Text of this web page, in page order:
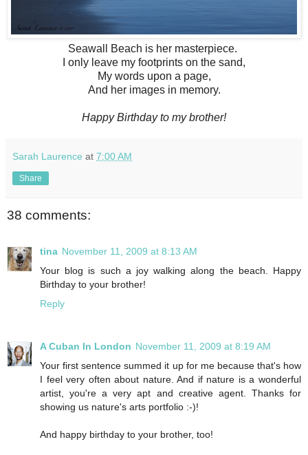
Seawall Beach is her masterpiece.
I only leave my footprints on the sand,
My words upon a page,
And her images in memory.
Happy Birthday to my brother!
Sarah Laurence at 7:00 AM
Share
38 comments:
tina November 11, 2009 at 8:13 AM
Your blog is such a joy walking along the beach. Happy
Birthday to your brother!
Reply
A Cuban In London November 11, 2009 at 8:19 AM
Your first sentence summed it up for me because that's how
I feel very often about nature. And if nature is a wonderful
artist, you're a very apt and creative agent. Thanks for
showing us nature's arts portfolio :-)!
And happy birthday to your brother, too!